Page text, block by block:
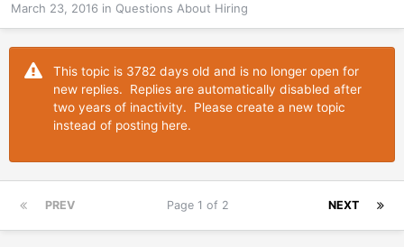
March 23, 2016 in Questions About Hiring
This topic is 3782 days old and is no longer open for
new replies. Replies are automatically disabled after
two years of inactivity. Please create a new topic
instead of posting here.
PREV NEXT
Page 1 of 2